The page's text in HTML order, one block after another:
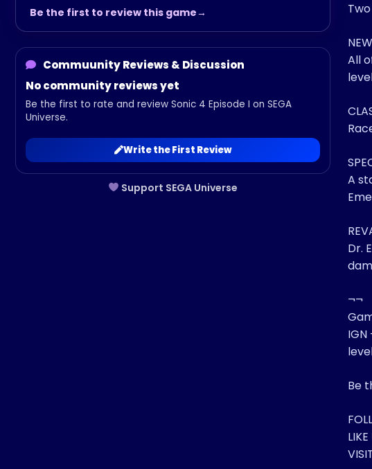
Support SEGA Universe
Be the first to review this game
Commuunity Reviews & Discussion
No community reviews yet
Be the first to rate and review Sonic 4 Episode I on SEGA
Universe.
Write the First Review
All
A
Dr.
¬¬
Be